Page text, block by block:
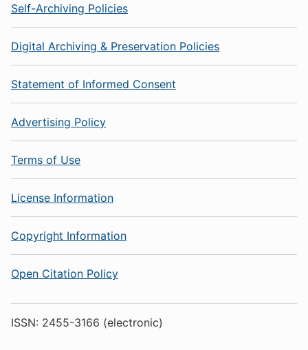
Self-Archiving Policies
Digital Archiving & Preservation Policies
Statement of Informed Consent
Advertising Policy
Terms of Use
License Information
Copyright Information
Open Citation Policy
ISSN: 2455-3166 (electronic)